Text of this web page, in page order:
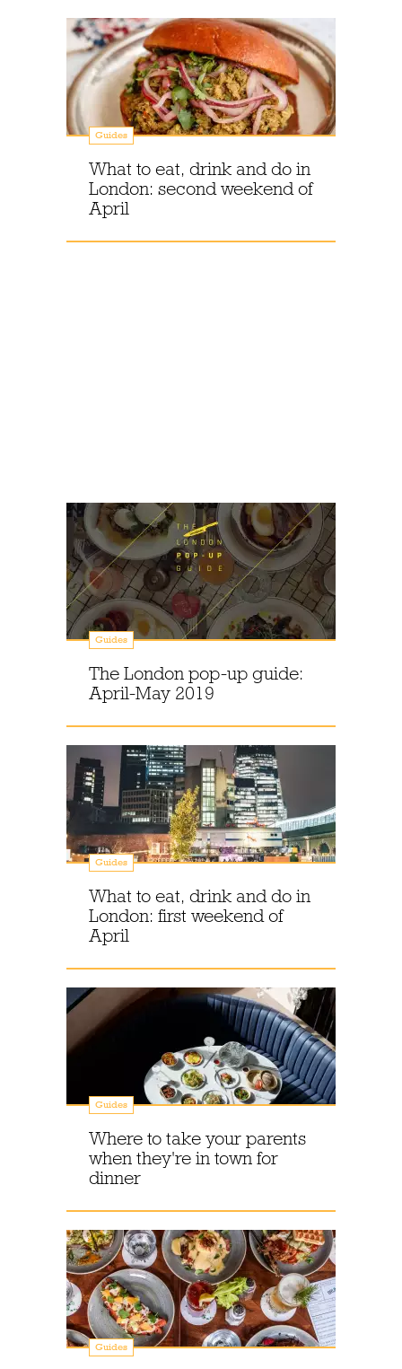
Guides
What to eat, drink and do in
London: second weekend of
April
Guides
The London pop-up guide:
April-May 2019
Guides
What to eat, drink and do in
London: first weekend of
April
Guides
Where to take your parents
when they're in town for
dinner
Guides